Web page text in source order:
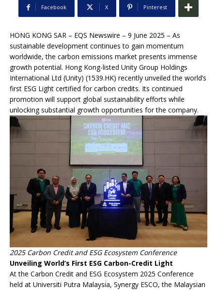
Facebook X Pinterest
HONG KONG SAR – EQS Newswire – 9 June 2025 – As
sustainable development continues to gain momentum
worldwide, the carbon emissions market presents immense
growth potential. Hong Kong-listed Unity Group Holdings
International Ltd (Unity) (1539.HK) recently unveiled the world’s
first ESG Light certified for carbon credits. Its continued
promotion will support global sustainability efforts while
unlocking substantial growth opportunities for the company.
2025 Carbon Credit and ESG Ecosystem Conference
Unveiling World’s First ESG Carbon-Credit Light
At the Carbon Credit and ESG Ecosystem 2025 Conference
held at Universiti Putra Malaysia, Synergy ESCO, the Malaysian